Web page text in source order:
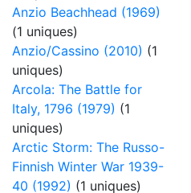
Anzio Beachhead (1969)
(1 uniques)
Anzio/Cassino (2010) (1
uniques)
Arcola: The Battle for
Italy, 1796 (1979) (1
uniques)
Arctic Storm: The Russo-
Finnish Winter War 1939-
40 (1992) (1 uniques)